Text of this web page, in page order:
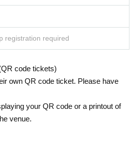
person may enter the venue with their comp
for this event. On the day of the event, w
form of identification to verify your id
sold-out items may be resold without pri
be made after application has been mad
shoulders, arms, and other parts of their
this page before attending.
delivered to their home (shipping costs will
to have the products delivered, please brin
desk may be set up inside the venue)
registration required
code tickets)
own QR code ticket. Please have
your QR code or a printout of
venue.